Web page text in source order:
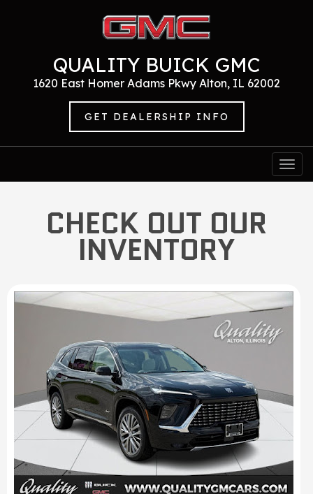
QUALITY BUICK GMC
1620 East Homer Adams Pkwy Alton, IL 62002
GET DEALERSHIP INFO
CHECK OUT OUR
INVENTORY